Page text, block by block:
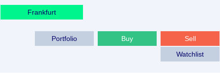
Frankfurt
Sell
Buy
Portfolio
Watchlist